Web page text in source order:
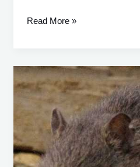
Read More »
The
Swamp
(Rattus
lutreolus):
A